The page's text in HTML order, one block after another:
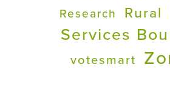
Research Rural
Services
votesmart